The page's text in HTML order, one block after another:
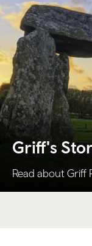
Griff's
Read about Griff